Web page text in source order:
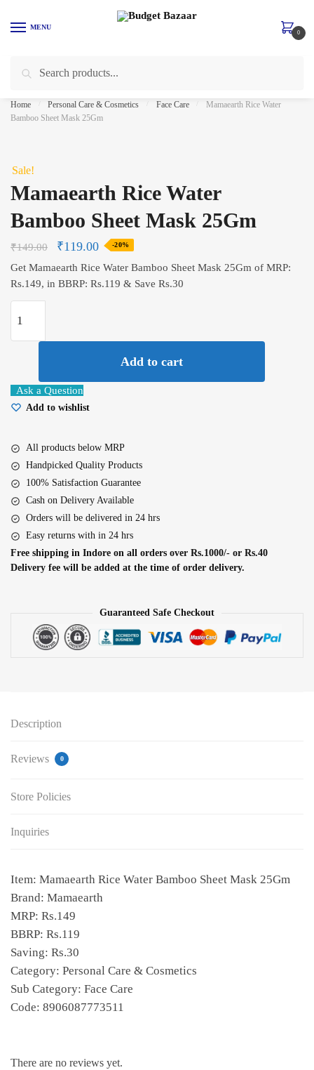
MENU
Search
0
Home Personal Care & Cosmetics Face Care
Mamaearth Rice Water
Bamboo Sheet Mask 25Gm
Sale!
Mamaearth Rice Water
Bamboo Sheet Mask 25Gm
₹149.00 ₹119.00 -20%
Get Mamaearth Rice Water Bamboo Sheet Mask 25Gm of MRP:
Rs.149, in BBRP: Rs.119 & Save Rs.30
Rice
Water
Mask
25Gm
Add to cart
Ask a Question
Add to wishlist
All products below MRP
Handpicked Quality Products
100% Satisfaction Guarantee
Cash on Delivery Available
Orders will be delivered in 24 hrs
Easy returns with in 24 hrs
Free shipping in Indore on all orders over Rs.1000/- or Rs.40
Delivery fee will be added at the time of order delivery.
Guaranteed Safe Checkout
Description
Reviews 0
Store Policies
Inquiries
Item: Mamaearth Rice Water Bamboo Sheet Mask 25Gm
Brand: Mamaearth
MRP: Rs.149
BBRP: Rs.119
Saving: Rs.30
Category: Personal Care & Cosmetics
Sub Category: Face Care
Code: 8906087773511
There are no reviews yet.